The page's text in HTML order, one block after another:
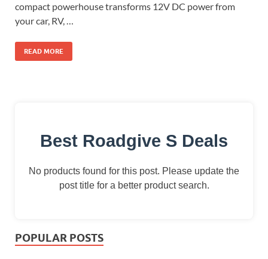
compact powerhouse transforms 12V DC power from
your car, RV, …
READ MORE
Best Roadgive S Deals
No products found for this post. Please update the
post title for a better product search.
POPULAR POSTS